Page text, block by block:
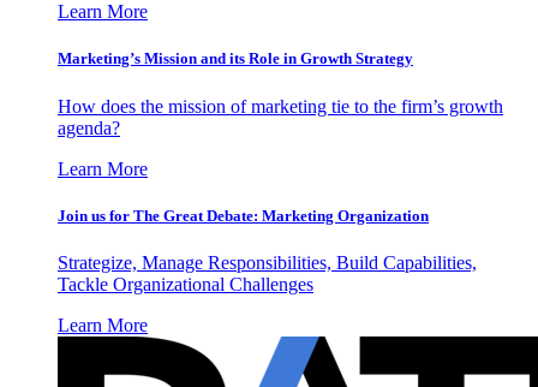
Learn More
Marketing’s Mission and its Role in Growth Strategy
How does the mission of marketing tie to the firm’s growth
agenda?
Learn More
Join us for The Great Debate: Marketing Organization
Strategize, Manage Responsibilities, Build Capabilities,
Tackle Organizational Challenges
Learn More